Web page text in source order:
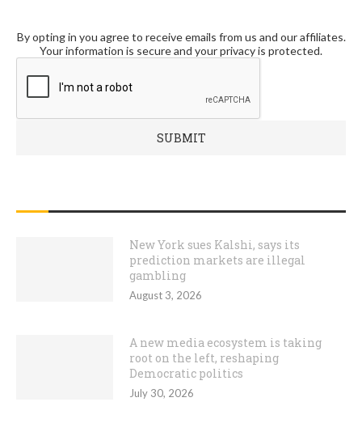
By opting in you agree to receive emails from us and our affiliates.
Your information is secure and your privacy is protected.
New York sues Kalshi, says its
prediction markets are illegal
gambling
August 3, 2026
A new media ecosystem is taking
root on the left, reshaping
Democratic politics
July 30, 2026